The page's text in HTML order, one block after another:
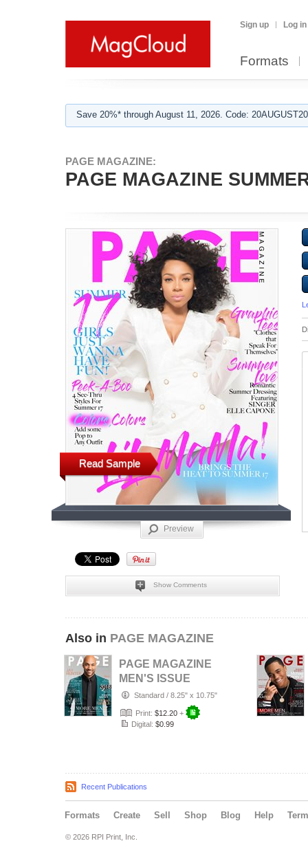
Sign up Log in
Formats
Save 20%* through August 11, 2026. Code:
PAGE MAGAZINE:
PAGE MAGAZINE
Read Sample
Preview
Show Comments
Also in PAGE MAGAZINE
PAGE MAGAZINE
MEN'S ISSUE
2018Standard / 8.25" x 10.75"
Print: $12.20 +
Digital: $0.99
Recent Publications
Formats Create Sell Shop Blog Help
© 2026 RPI Print, Inc.